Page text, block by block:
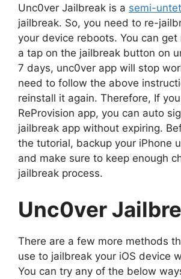
Unc0ver Jailbreak is a semi-
jailbreak. So, you need to re-
your device reboots. You can
a tap on the jailbreak button on
7 days, unc0ver app will stop
need to follow the above
reinstall it again. Therefore, If
ReProvision app, you can auto
jailbreak app without expiring.
the tutorial, backup your iPhone
and make sure to keep enough
jailbreak process.
Unc0ver
There are a few more methods
use to jailbreak your iOS device
You can try any of the below